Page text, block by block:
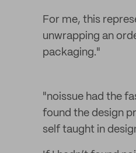
For me, this
unwrapping an
packaging."
"noissue had the
found the design
self taught in